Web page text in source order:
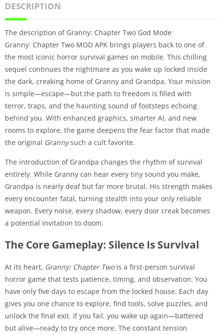
DESCRIPTION
The description of Granny: Chapter Two God Mode
Granny: Chapter Two MOD APK brings players back to one of
the most iconic horror survival games on mobile. This chilling
sequel continues the nightmare as you wake up locked inside
the dark, creaking home of Granny and Grandpa. Your mission
is simple—escape—but the path to freedom is filled with
terror, traps, and the haunting sound of footsteps echoing
behind you. With enhanced graphics, smarter AI, and new
rooms to explore, the game deepens the fear factor that made
the original Grannysuch a cult favorite.
The introduction of Grandpa changes the rhythm of survival
entirely. While Granny can hear every tiny sound you make,
Grandpa is nearly deaf but far more brutal. His strength makes
every encounter fatal, turning stealth into your only reliable
weapon. Every noise, every shadow, every door creak becomes
a potential invitation to doom.
The Core Gameplay: Silence Is Survival
At its heart, Granny: Chapter Twois a first-person survival
horror game that tests patience, timing, and observation. You
have only five days to escape from the locked house. Each day
gives you one chance to explore, find tools, solve puzzles, and
unlock the final exit. If you fail, you wake up again—battered
but alive—ready to try once more. The constant tension